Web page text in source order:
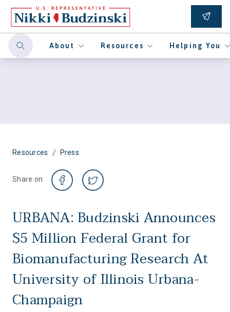
About Resources Helping You
Resources / Press
Share on
URBANA: Budzinski Announces
$5 Million Federal Grant for
Biomanufacturing Research At
University of Illinois Urbana-
Champaign